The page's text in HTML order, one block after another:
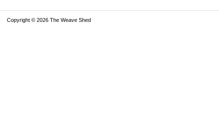
Copyright © 2026 The Weave Shed